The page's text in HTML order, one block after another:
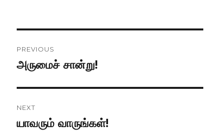
navigation
PREVIOUS
Previous
அருமைச் சான்று!
NEXT
Next
யாவரும் வாருங்கள்!